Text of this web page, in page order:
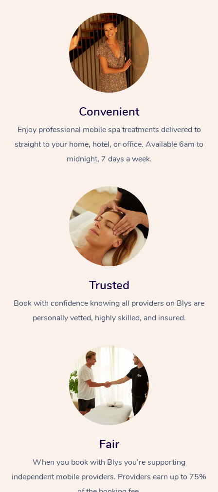
Convenient
Enjoy professional mobile spa treatments delivered to
straight to your home, hotel, or office. Available 6am to
midnight, 7 days a week.
Trusted
Book with confidence knowing all providers on Blys are
personally vetted, highly skilled, and insured.
Fair
When you book with Blys you’re supporting
independent mobile providers. Providers earn up to 75%
At Home
Massage
Swedish Massage
Remedial Massage
Nails
Physiotherapy
Workplace &
Events
Corporate Events
Corporate Wellness
Popular Services
Event Massage
Disability